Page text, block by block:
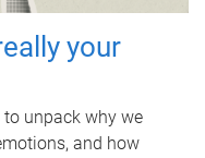
your
to unpack why we
and how